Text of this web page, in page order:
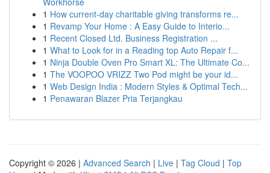
1 How current-day charitable giving transforms re...
1 Revamp Your Home : A Easy Guide to Interio...
1 Recent Closed Ltd. Business Registration ...
1 What to Look for in a Reading top Auto Repair f...
1 Ninja Double Oven Pro Smart XL: The Ultimate Co...
1 The VOOPOO VRIZZ Two Pod might be your id...
1 Web Design India : Modern Styles & Optimal Tech...
1 Penawaran Blazer Pria Terjangkau
Copyright © 2026 | Advanced Search | Live | Tag Cloud | Top